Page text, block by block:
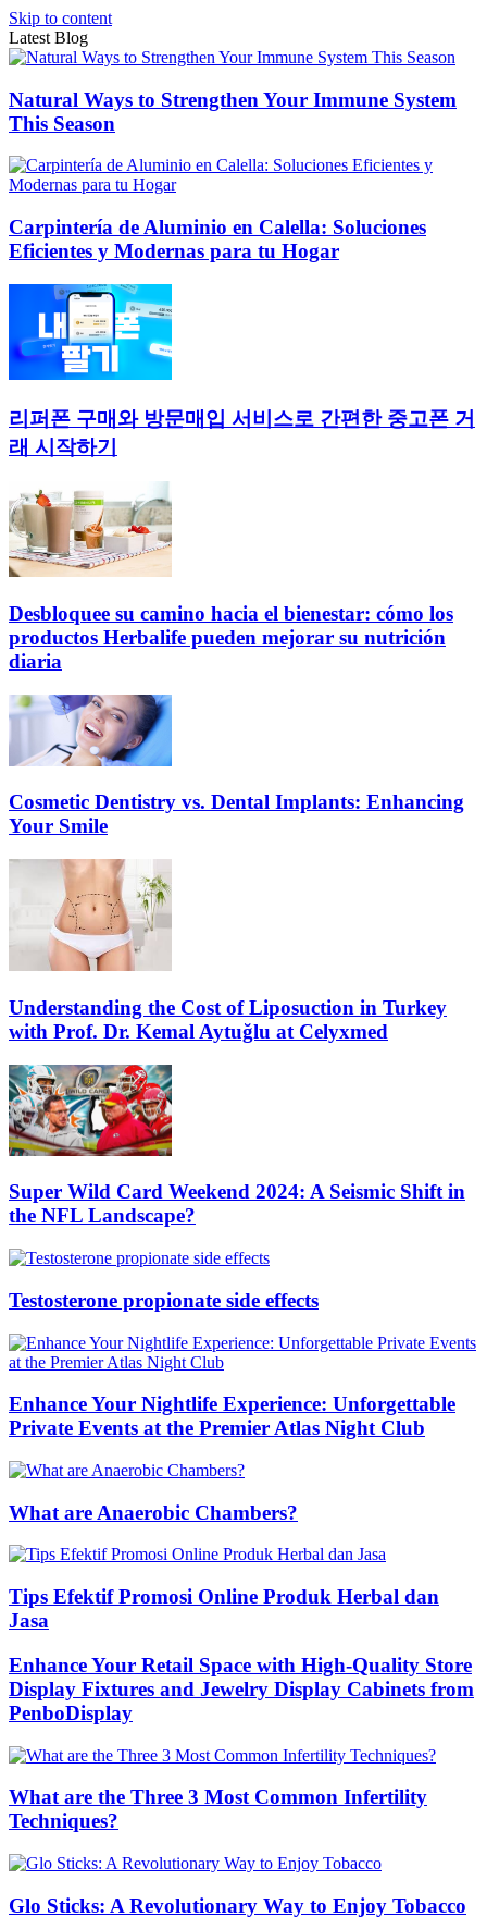
Skip to content
Latest Blog
Natural Ways to Strengthen Your Immune System
This Season
Carpintería de Aluminio en Calella: Soluciones
Eficientes y Modernas para tu Hogar
리퍼폰 구매와 방문매입 서비스로 간편한 중고폰 거
래 시작하기
Desbloquee su camino hacia el bienestar: cómo los
productos Herbalife pueden mejorar su nutrición
diaria
Cosmetic Dentistry vs. Dental Implants: Enhancing
Your Smile
Understanding the Cost of Liposuction in Turkey
with Prof. Dr. Kemal Aytuğlu at Celyxmed
Super Wild Card Weekend 2024: A Seismic Shift in
the NFL Landscape?
Testosterone propionate side effects
Enhance Your Nightlife Experience: Unforgettable
Private Events at the Premier Atlas Night Club
What are Anaerobic Chambers?
Tips Efektif Promosi Online Produk Herbal dan
Jasa
Enhance Your Retail Space with High-Quality Store
Display Fixtures and Jewelry Display Cabinets from
PenboDisplay
What are the Three 3 Most Common Infertility
Techniques?
Glo Sticks: A Revolutionary Way to Enjoy Tobacco